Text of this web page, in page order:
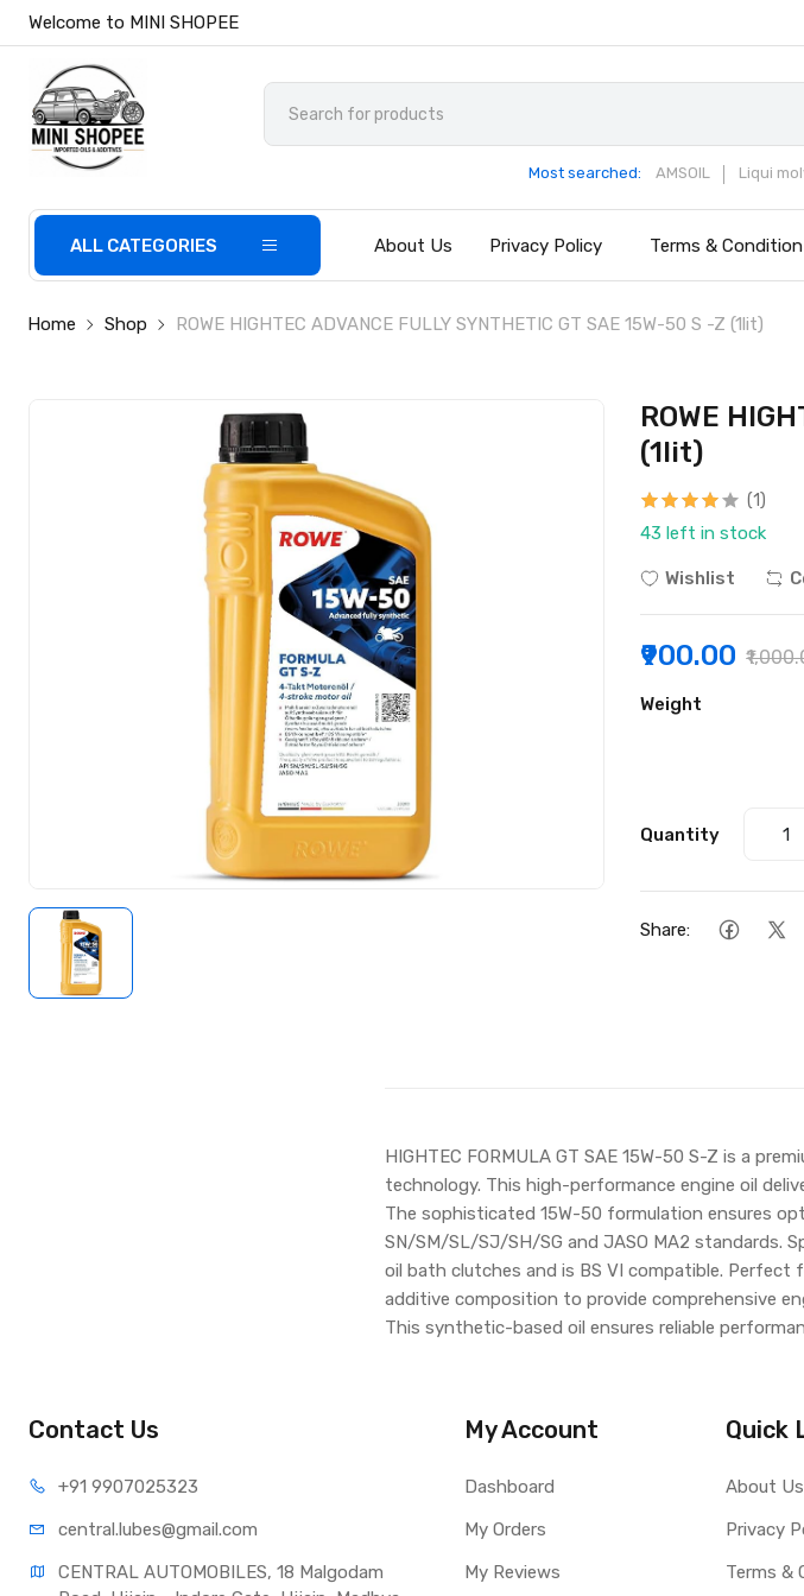
Welcome to MINI SHOPEE
Most searched: AMSOIL Liqui
ALL CATEGORIES About Us Privacy Policy Terms & Condition
Home Shop ROWE HIGHTEC ADVANCE FULLY SYNTHETIC GT SAE 15W-50 S -Z (1lit)
ROWE
(1lit)
(1)
43 left in stock
Wishlist
₹900.00
Weight
Quantity
Share:
HIGHTEC FORMULA GT SAE 15W-50 S-Z is a
technology. This high-performance engine oil
The sophisticated 15W-50 formulation ensures
SN/SM/SL/SJ/SH/SG and JASO MA2 standards.
oil bath clutches and is BS VI compatible. Perfect
additive composition to provide comprehensive
This synthetic-based oil ensures reliable
Contact Us
+91 9907025323
central.lubes@gmail.com
CENTRAL AUTOMOBILES, 18 Malgodam
My Account
Dashboard
My Orders
My Reviews
Quick
About Us
Privacy
Terms &